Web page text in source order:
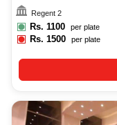
Regent 2
Rs. 1100 per plate
Rs.1500 per plate